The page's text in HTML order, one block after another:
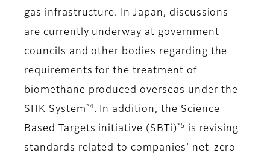
gas infrastructure. In Japan, discussions
are currently underway at government
councils and other bodies regarding the
requirements for the treatment of
biomethane produced overseas under the
SHK System *4 . In addition, the Science
Based Targets initiative (SBTi) *5
is revising
standards related to companies’ net-zero